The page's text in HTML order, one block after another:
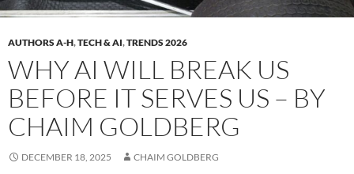
AUTHORS A-H,TECH & AI,TRENDS 2026
WHY AI WILL BREAK US
BEFORE IT SERVES US – BY
CHAIM GOLDBERG
DECEMBER 18, 2025 CHAIM GOLDBERG